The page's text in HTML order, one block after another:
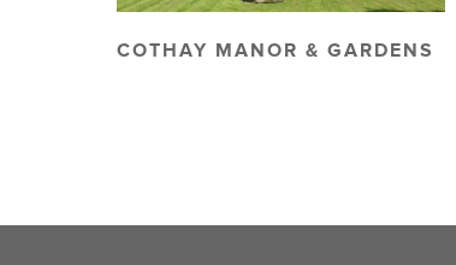
COTHAY MANOR & GARDENS